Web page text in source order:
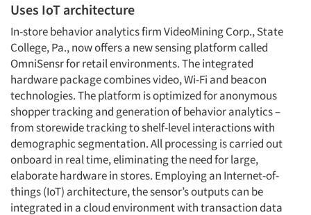
Uses IoT architecture
In-store behavior analytics firm VideoMining Corp., State
College, Pa., now offers a new sensing platform called
OmniSensr for retail environments. The integrated
hardware package combines video, Wi-Fi and beacon
technologies. The platform is optimized for anonymous
shopper tracking and generation of behavior analytics –
from storewide tracking to shelf-level interactions with
demographic segmentation. All processing is carried out
onboard in real time, eliminating the need for large,
elaborate hardware in stores. Employing an Internet-of-
things (IoT) architecture, the sensor’s outputs can be
integrated in a cloud environment with transaction data